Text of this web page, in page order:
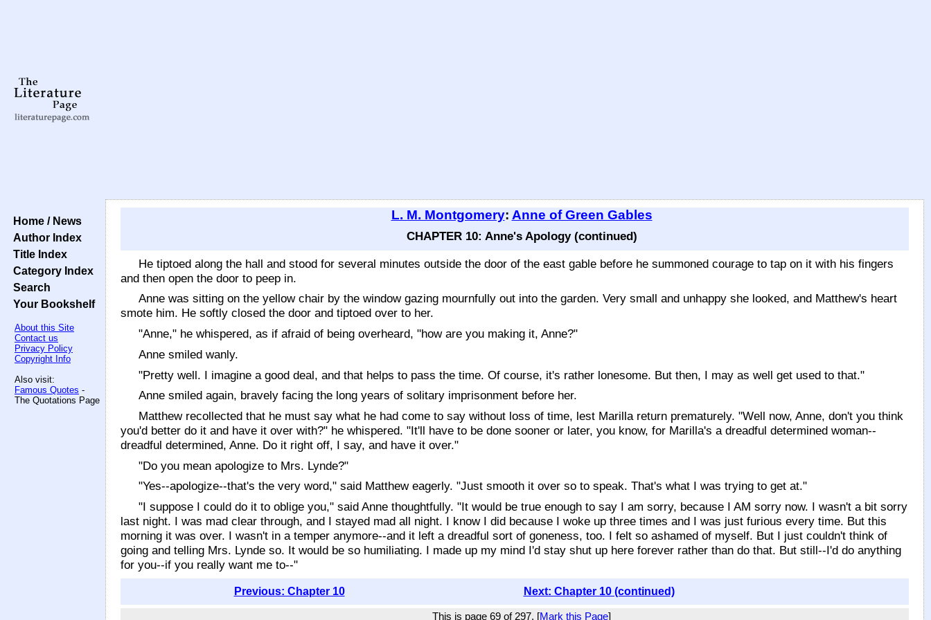
Home / News
Author Index
Title Index
Category Index
Search
Your Bookshelf
About this Site
Contact us
Privacy Policy
Copyright Info
Also visit:
Famous Quotes -
The Quotations Page
L. M. Montgomery: Anne of Green Gables
CHAPTER 10: Anne's Apology (continued)
He tiptoed along the hall and stood for several minutes outside the door of the east gable before he summoned courage to tap on it with his fingers
and then open the door to peep in.
Anne was sitting on the yellow chair by the window gazing mournfully out into the garden. Very small and unhappy she looked, and Matthew's heart
smote him. He softly closed the door and tiptoed over to her.
"Anne," he whispered, as if afraid of being overheard, "how are you making it, Anne?"
Anne smiled wanly.
"Pretty well. I imagine a good deal, and that helps to pass the time. Of course, it's rather lonesome. But then, I may as well get used to that."
Anne smiled again, bravely facing the long years of solitary imprisonment before her.
Matthew recollected that he must say what he had come to say without loss of time, lest Marilla return prematurely. "Well now, Anne, don't you think
you'd better do it and have it over with?" he whispered. "It'll have to be done sooner or later, you know, for Marilla's a dreadful determined woman--
dreadful determined, Anne. Do it right off, I say, and have it over."
"Do you mean apologize to Mrs. Lynde?"
"Yes--apologize--that's the very word," said Matthew eagerly. "Just smooth it over so to speak. That's what I was trying to get at."
"I suppose I could do it to oblige you," said Anne thoughtfully. "It would be true enough to say I am sorry, because I AM sorry now. I wasn't a bit sorry
last night. I was mad clear through, and I stayed mad all night. I know I did because I woke up three times and I was just furious every time. But this
morning it was over. I wasn't in a temper anymore--and it left a dreadful sort of goneness, too. I felt so ashamed of myself. But I just couldn't think of
going and telling Mrs. Lynde so. It would be so humiliating. I made up my mind I'd stay shut up here forever rather than do that. But still--I'd do anything
for you--if you really want me to--"
Previous: Chapter 10 Next: Chapter 10 (continued)
This is page 69 of 297. [Mark this Page]